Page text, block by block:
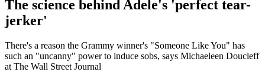
The science behind Adele's 'perfect tear-
jerker'
There's a reason the Grammy winner's "Someone Like You" has
such an "uncanny" power to induce sobs, says Michaeleen Doucleff
at The Wall Street Journal